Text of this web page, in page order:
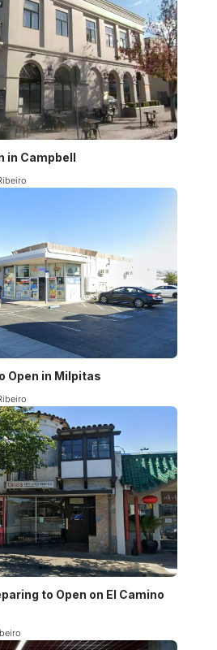
in Campbell
Open in Milpitas
to Open on El Camino